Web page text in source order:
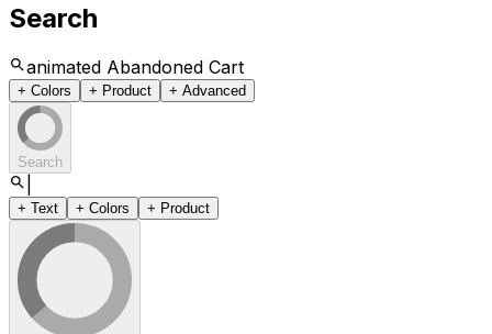
Search
animated Abandoned Cart
+ Colors + Product + Advanced
Search
+ Text + Colors + Product